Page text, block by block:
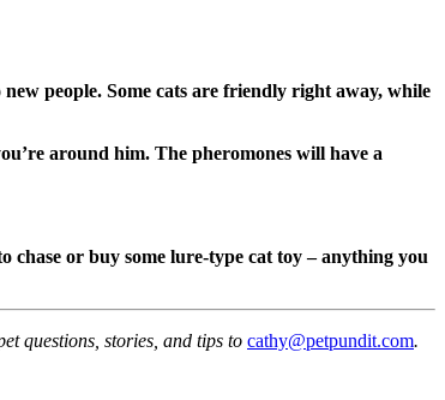
people. Some cats are friendly right away, while
around him. The pheromones will have a
or buy some lure-type cat toy – anything you
questions, stories, and tips to cathy@petpundit.com.